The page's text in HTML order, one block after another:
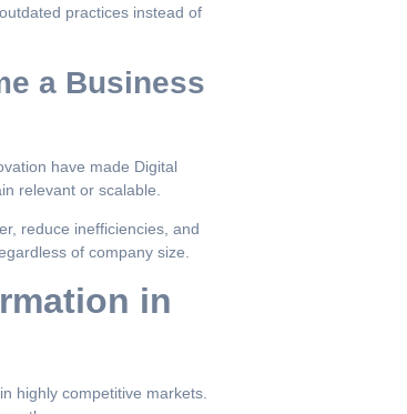
practices instead of
a Business
have made Digital
relevant or scalable.
reduce inefficiencies, and
of company size.
in
highly competitive markets.